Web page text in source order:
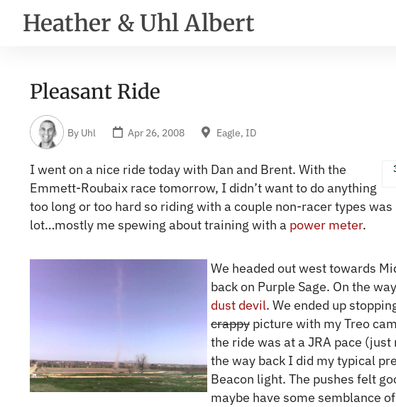
Heather & Uhl Albert
Pleasant Ride
By Uhl Apr 26, 2008 Eagle, ID
I went on a nice ride today with Dan and Brent. With the
Emmett-Roubaix race tomorrow, I didn’t want to do anything
too long or too hard so riding with a couple non-racer types
lot…mostly me spewing about training with a power meter.
We headed out west towards
back on Purple Sage. On the
dust devil. We ended up
crappy picture with my Treo
the ride was at a JRA pace
the way back I did my typical
Beacon light. The pushes felt
maybe have some semblance